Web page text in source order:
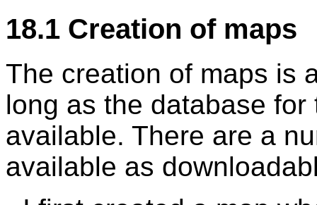
18.1 Creation of maps
The creation of maps is
long as the database
available. There are a
available as